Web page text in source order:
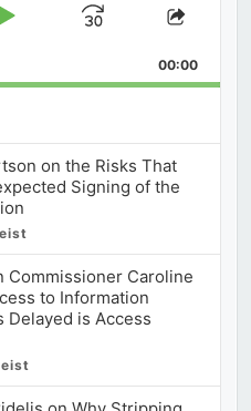
Play
Jump
Forward
Share
00:00
on the Risks That
Signing of the
Commissioner Caroline
to Information
Delayed is Access